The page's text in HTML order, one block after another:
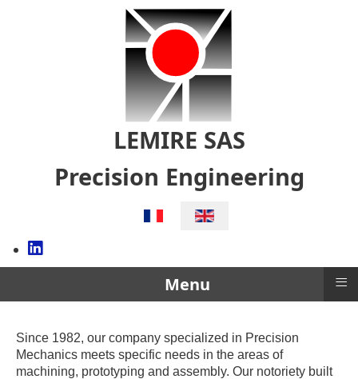
LEMIRE SAS
Precision Engineering
Menu ≡
Since 1982, our company specialized in Precision
Mechanics meets specific needs in the areas of
machining, prototyping and assembly. Our notoriety built